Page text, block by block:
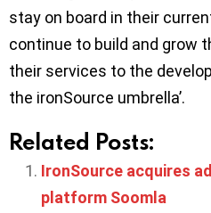
stay on board in their
continue to build and grow
their services to the
the ironSource umbrella’.
Related Posts:
IronSource acquires
platform Soomla